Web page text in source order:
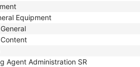
Equipment
Agent Administration SR